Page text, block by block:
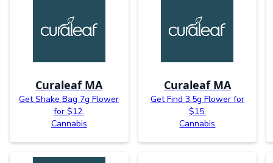
Curaleaf MA
Get Shake Bag 7g Flower
for $12.
Cannabis
Curaleaf MA
Get Find 3.5g Flower for
$15.
Cannabis